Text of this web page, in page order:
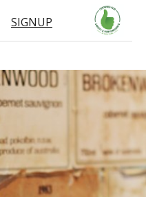
SIGNUP